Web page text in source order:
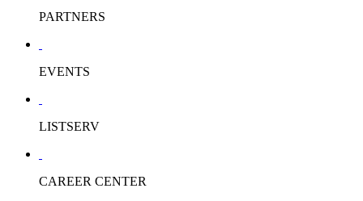
PARTNERS
EVENTS
LISTSERV
CAREER CENTER